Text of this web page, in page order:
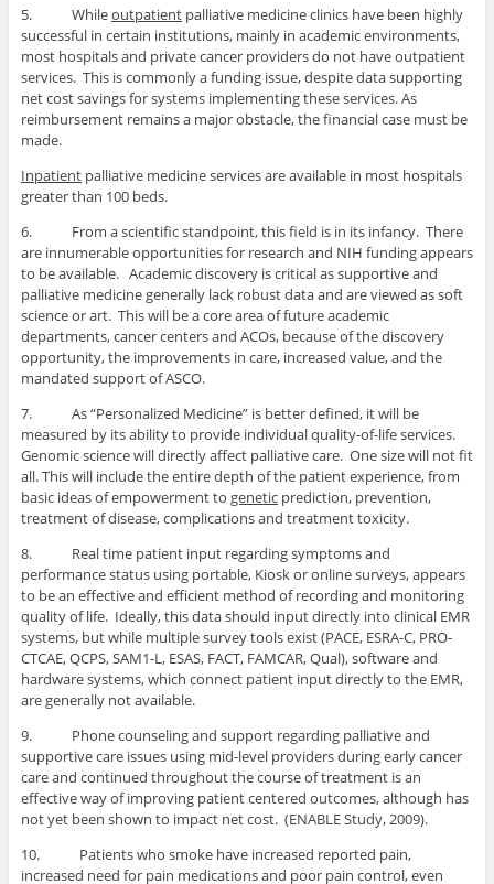
5. Whileoutpatientpalliative medicine clinics have been highly
successful in certain institutions, mainly in academic environments,
most hospitals and private cancer providers do not have outpatient
services. This is commonly a funding issue, despite data supporting
net cost savings for systems implementing these services. As
reimbursement remains a major obstacle, the financial case must be
made.
Inpatientpalliative medicine services are available in most hospitals
greater than 100 beds.
6. From a scientific standpoint, this field is in its infancy. There
are innumerable opportunities for research and NIH funding appears
to be available. Academic discovery is critical as supportive and
palliative medicine generally lack robust data and are viewed as soft
science or art. This will be a core area of future academic
departments, cancer centers and ACOs, because of the discovery
opportunity, the improvements in care, increased value, and the
mandated support of ASCO.
7. As “Personalized Medicine” is better defined, it will be
measured by its ability to provide individual quality-of-life services.
Genomic science will directly affect palliative care. One size will not fit
all. This will include the entire depth of the patient experience, from
basic ideas of empowerment to geneticprediction, prevention,
treatment of disease, complications and treatment toxicity.
8. Real time patient input regarding symptoms and
performance status using portable, Kiosk or online surveys, appears
to be an effective and efficient method of recording and monitoring
quality of life. Ideally, this data should input directly into clinical EMR
systems, but while multiple survey tools exist (PACE, ESRA-C, PRO-
CTCAE, QCPS, SAM1-L, ESAS, FACT, FAMCAR, Qual), software and
hardware systems, which connect patient input directly to the EMR,
are generally not available.
9. Phone counseling and support regarding palliative and
supportive care issues using mid-level providers during early cancer
care and continued throughout the course of treatment is an
effective way of improving patient centered outcomes, although has
not yet been shown to impact net cost. (ENABLE Study, 2009).
10. Patients who smoke have increased reported pain,
increased need for pain medications and poor pain control, even